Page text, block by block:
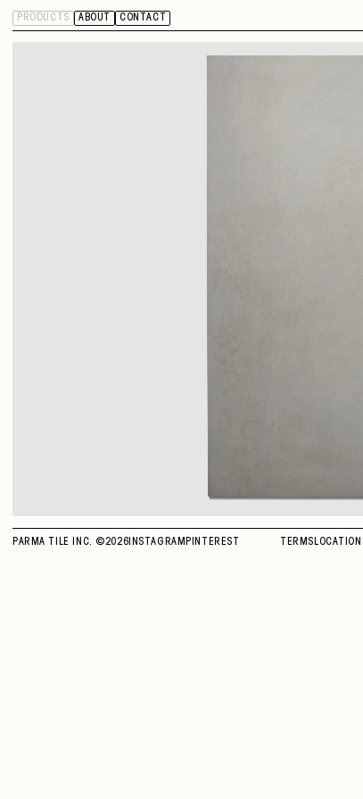
PRODUCTS ABOUT CONTACT
PARMA TILE INC. © 2026 INSTAGRAM PINTEREST TERMS